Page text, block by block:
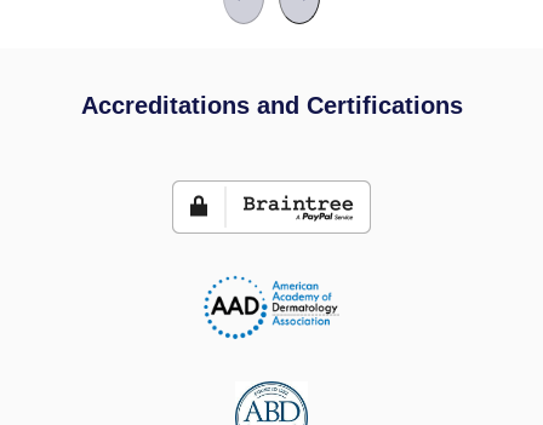
Accreditations and Certifications